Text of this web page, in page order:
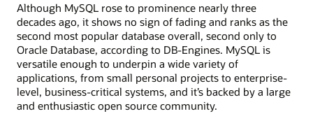
Although MySQL rose to prominence nearly three
decades ago, it shows no sign of fading and ranks as the
second most popular database overall, second only to
Oracle Database, according to DB-Engines. MySQL is
versatile enough to underpin a wide variety of
applications, from small personal projects to enterprise-
level, business-critical systems, and it’s backed by a large
and enthusiastic open source community.